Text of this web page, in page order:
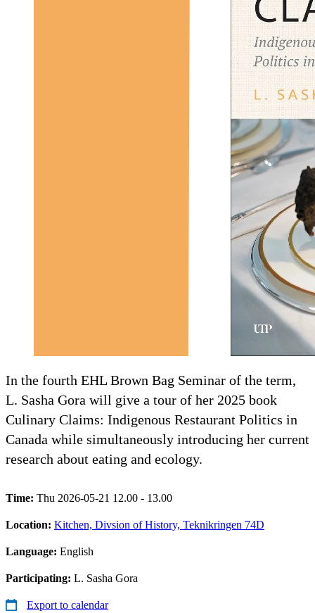
In the fourth EHL Brown Bag Seminar of the term,
L. Sasha Gora will give a tour of her 2025 book
Culinary Claims: Indigenous Restaurant Politics in
Canada while simultaneously introducing her current
research about eating and ecology.
Time: Thu 2026-05-21 12.00 - 13.00
Location: Kitchen, Divsion of History, Teknikringen 74D
Language: English
Participating: L. Sasha Gora
Export to calendar